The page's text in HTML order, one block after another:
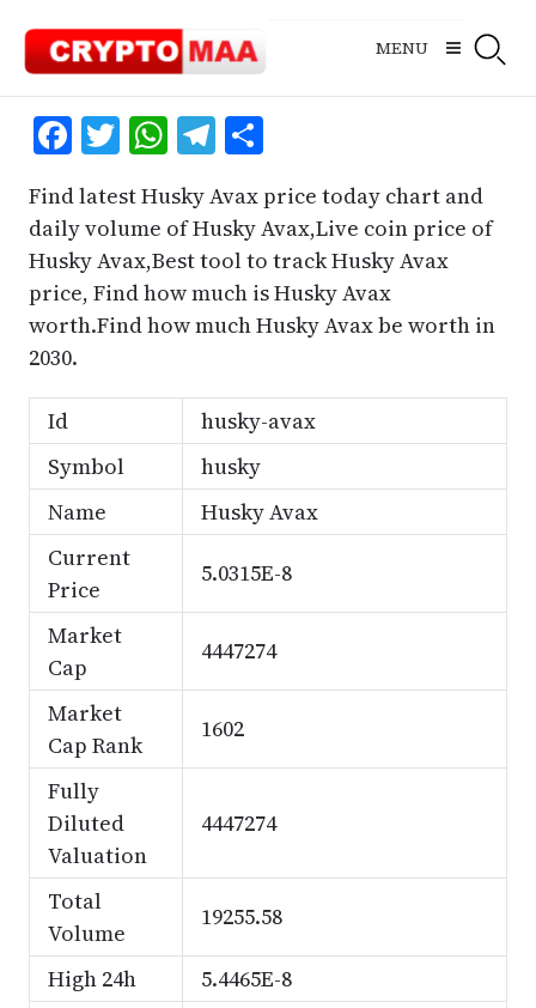
content
MENU
Facebook
Twitter
WhatsApp
Telegram
Share
Find latest Husky Avax price today chart and
daily volume of Husky Avax,Live coin price of
Husky Avax,Best tool to track Husky Avax
price, Find how much is Husky Avax
worth.Find how much Husky Avax be worth in
2030.
Id
husky-avax
Symbol
husky
Name
Husky Avax
Current
Price
5.0315E-8
Market
Cap
4447274
Market
Cap Rank
1602
Fully
Diluted
Valuation
4447274
Total
Volume
19255.58
High 24h
5.4465E-8